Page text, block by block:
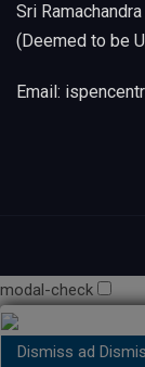
Sri
(Deemed to be
Email:
modal-check
Dismiss ad